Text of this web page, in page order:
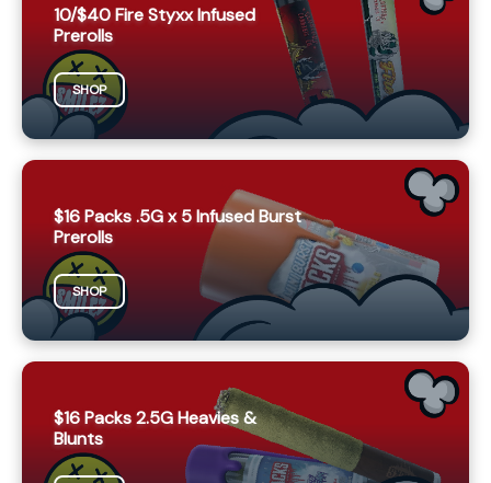
10/$40 Fire Styxx Infused
Prerolls
SHOP
$16 Packs .5G x 5 Infused Burst
Prerolls
SHOP
$16 Packs 2.5G Heavies &
Blunts